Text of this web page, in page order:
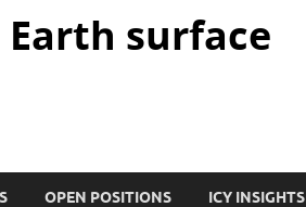
surface
OPEN POSITIONS ICY INSIGHTS